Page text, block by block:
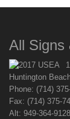
All Signs
Huntington
Phone: (714)
Fax: (714) 375-
Alt: 949-364-9128